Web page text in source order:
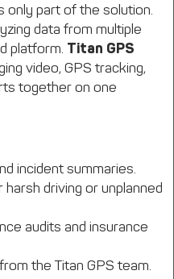
only part of the solution.
data from multiple
platform. Titan GPS
video, GPS tracking,
together on one
incident summaries.
driving or unplanned
audits and insurance
the Titan GPS team.